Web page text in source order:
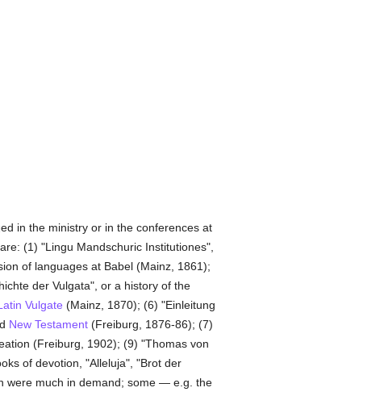
in the ministry or in the conferences at
(1) "Lingu Mandschuric Institutiones",
of languages at Babel (Mainz, 1861);
der Vulgata", or a history of the
Vulgate (Mainz, 1870); (6) "Einleitung
New Testament(Freiburg, 1876-86); (7)
(Freiburg, 1902); (9) "Thomas von
of devotion, "Alleluja", "Brot der
were much in demand; some — e.g. the